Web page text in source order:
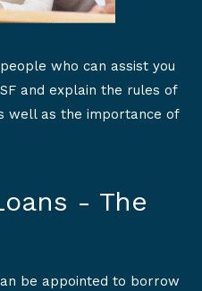
who can assist you
and explain the rules of
well as the importance of
- The
be appointed to borrow